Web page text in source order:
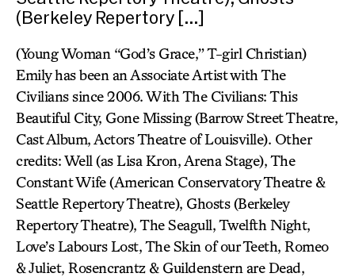
(Berkeley Repertory […]
(Young Woman “God’s Grace,” T-girl Christian)
Emily has been an Associate Artist with The
Civilians since 2006. With The Civilians: This
Beautiful City, Gone Missing (Barrow Street Theatre,
Cast Album, Actors Theatre of Louisville). Other
credits: Well (as Lisa Kron, Arena Stage), The
Constant Wife (American Conservatory Theatre &
Seattle Repertory Theatre), Ghosts (Berkeley
Repertory Theatre), The Seagull, Twelfth Night,
Love’s Labours Lost, The Skin of our Teeth, Romeo
& Juliet, Rosencrantz & Guildenstern are Dead,